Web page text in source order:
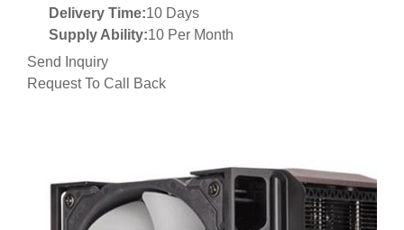
Delivery Time:10 Days
Supply Ability:10 Per Month
Send Inquiry
Request To Call Back